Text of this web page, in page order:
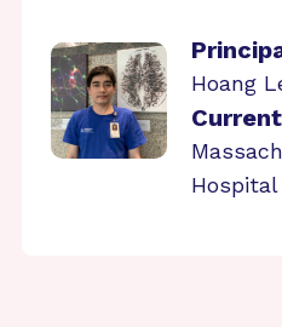
Hoang
Hospital